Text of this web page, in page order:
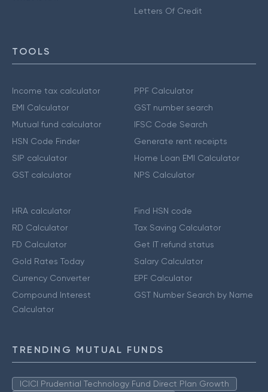
Letters Of Credit
TOOLS
Income tax calculator
EMI Calculator
Mutual fund calculator
HSN Code Finder
SIP calculator
GST calculator
PPF Calculator
GST number search
IFSC Code Search
Generate rent receipts
Home Loan EMI Calculator
NPS Calculator
HRA calculator
RD Calculator
FD Calculator
Gold Rates Today
Currency Converter
Compound Interest
Calculator
Find HSN code
Tax Saving Calculator
Get IT refund status
Salary Calculator
EPF Calculator
GST Number Search by Name
TRENDING MUTUAL FUNDS
ICICI Prudential Technology Fund Direct Plan Growth